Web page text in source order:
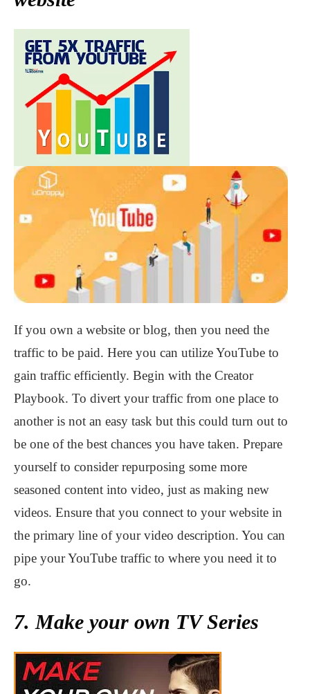
If you own a website or blog, then you need the
traffic to be paid. Here you can utilize YouTube to
gain traffic efficiently. Begin with the Creator
Playbook. To divert your traffic from one place to
another is not an easy task but this could turn out to
be one of the best chances you have taken. Prepare
yourself to consider repurposing some more
seasoned content into video, just as making new
videos. Ensure that you connect to your website in
the primary line of your video description. You can
pipe your YouTube traffic to where you need it to
go.
7. Make your own TV Series